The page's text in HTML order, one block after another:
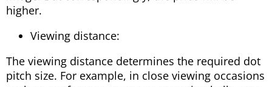
higher.
Viewing distance:
The viewing distance determines the required dot
pitch size. For example, in close viewing occasions